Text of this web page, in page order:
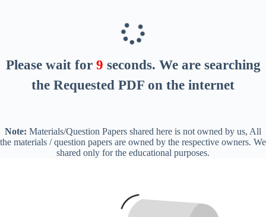
Please wait for 8 seconds. We are searching
the Requested PDF on the internet
Note: Materials/Question Papers shared here is not owned by us, All
the materials / question papers are owned by the respective owners. We
shared only for the educational purposes.